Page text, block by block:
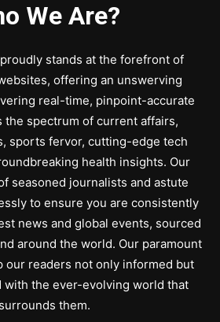
We Are?
stands at the forefront of
offering an unswerving
real-time, pinpoint-accurate
the spectrum of current affairs,
sports fervor, cutting-edge tech
health insights. Our
seasoned journalists and astute
to ensure you are consistently
news and global events, sourced
around the world. Our paramount
our readers not only informed but
with the ever-evolving world that
surrounds them.